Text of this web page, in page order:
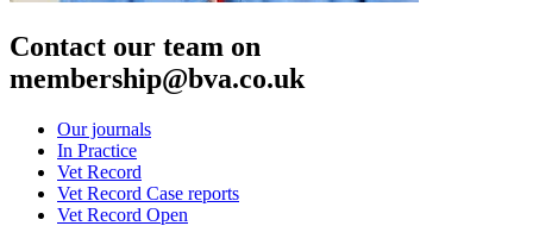
Contact our team on
membership@bva.co.uk
Our journals
In Practice
Vet Record
Vet Record Case reports
Vet Record Open